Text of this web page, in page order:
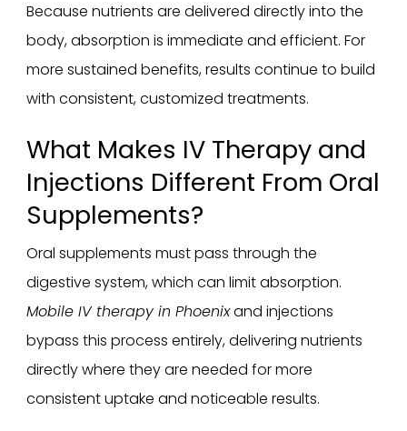
Because nutrients are delivered directly into the
body, absorption is immediate and efficient. For
more sustained benefits, results continue to build
with consistent, customized treatments.
What Makes IV Therapy and
Injections Different From Oral
Supplements?
Oral supplements must pass through the
digestive system, which can limit absorption.
Mobile IV therapy in Phoenixand injections
bypass this process entirely, delivering nutrients
directly where they are needed for more
consistent uptake and noticeable results.